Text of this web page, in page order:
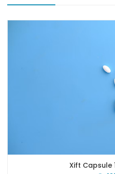
Xift Capsule 10s 20mg